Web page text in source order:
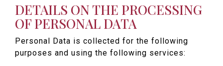
DETAILS ON THE PROCESSING
OF PERSONAL DATA
Personal Data is collected for the following
purposes and using the following services: